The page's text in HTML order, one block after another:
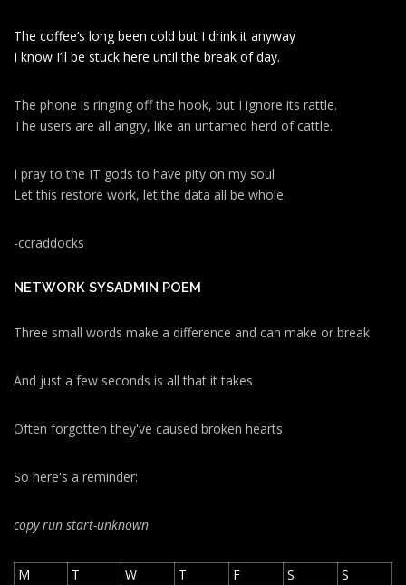
The coffee’s long been cold but I drink it anyway
I know I’ll be stuck here until the break of day.
The phone is ringing off the hook, but I ignore its rattle.
The users are all angry, like an untamed herd of cattle.
I pray to the IT gods to have pity on my soul
Let this restore work, let the data all be whole.
-ccraddocks
NETWORK SYSADMIN POEM
Three small words make a difference and can make or break
And just a few seconds is all that it takes
Often forgotten they've caused broken hearts
So here's a reminder:
copy run start-unknown
M T W T F S
S